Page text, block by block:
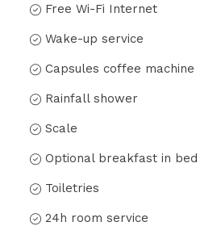
Free Wi-Fi Internet
Wake-up service
Capsules coffee machine
Rainfall shower
Scale
Optional breakfast in bed
Toiletries
24h room service